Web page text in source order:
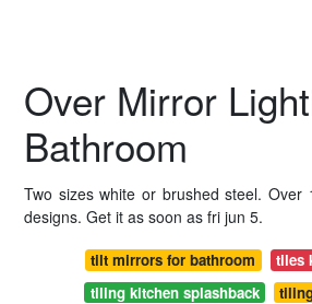
Over Mirror
Bathroom
Two sizes white or brushed steel. Over
designs. Get it as soon as fri jun 5.
tilt mirrors for bathroom
tiles
tiling kitchen splashback